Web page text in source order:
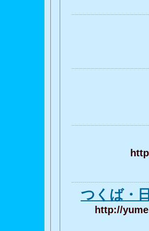
つくば・
http://